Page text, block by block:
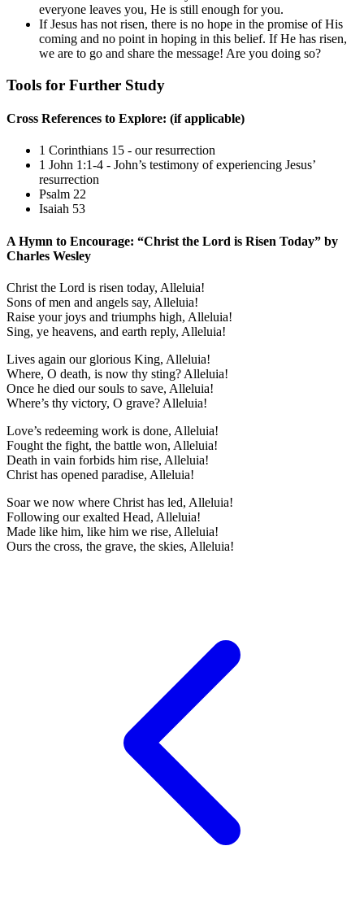
everyone leaves you, He is still enough for you.
If Jesus has not risen, there is no hope in the promise of His
coming and no point in hoping in this belief. If He has risen,
we are to go and share the message! Are you doing so?
Tools for Further Study
Cross References to Explore: (if applicable)
1 Corinthians 15 - our resurrection
1 John 1:1-4 - John’s testimony of experiencing Jesus’
resurrection
Psalm 22
Isaiah 53
A Hymn to Encourage: “Christ the Lord is Risen Today” by
Charles Wesley
Christ the Lord is risen today, Alleluia!
Sons of men and angels say, Alleluia!
Raise your joys and triumphs high, Alleluia!
Sing, ye heavens, and earth reply, Alleluia!
Lives again our glorious King, Alleluia!
Where, O death, is now thy sting? Alleluia!
Once he died our souls to save, Alleluia!
Where’s thy victory, O grave? Alleluia!
Love’s redeeming work is done, Alleluia!
Fought the fight, the battle won, Alleluia!
Death in vain forbids him rise, Alleluia!
Christ has opened paradise, Alleluia!
Soar we now where Christ has led, Alleluia!
Following our exalted Head, Alleluia!
Made like him, like him we rise, Alleluia!
Ours the cross, the grave, the skies, Alleluia!